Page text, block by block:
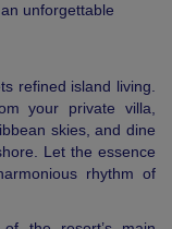
unforgettable
refined island living.
your private villa,
skies, and dine
Let the essence
rhythm of